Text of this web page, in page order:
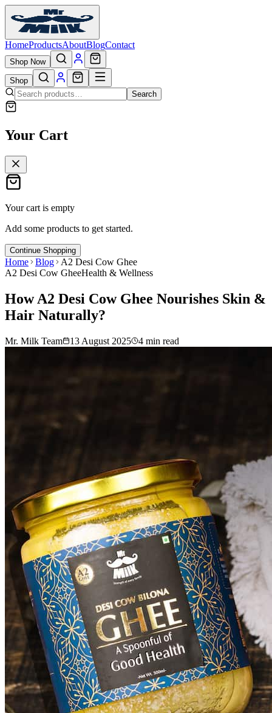
HomeProductsAboutBlogContact
Shop Now
Shop
Search
Your Cart
Your cart is empty
Add some products to get started.
Continue Shopping
Home Blog
A2 Desi Cow Ghee
A2 Desi Cow GheeHealth & Wellness
How A2 Desi Cow Ghee Nourishes Skin &
Hair Naturally?
Mr. Milk Team 13 August 2025 4 min read